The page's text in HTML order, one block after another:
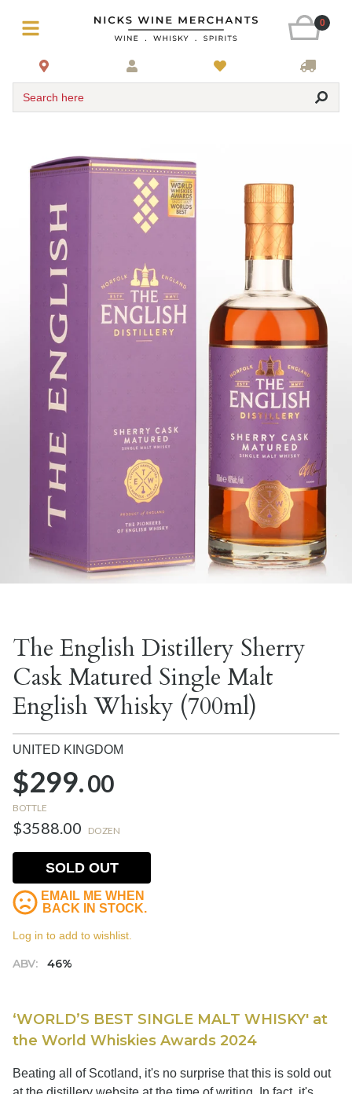
0
Search here
The English Distillery Sherry
Cask Matured Single Malt
English Whisky (700ml)
UNITED KINGDOM
$299.00
BOTTLE
$3588.00 DOZEN
ABV: 46%
SOLD OUT
EMAIL ME WHEN
BACK IN STOCK.
Log in to add to wishlist.
‘WORLD’S BEST SINGLE MALT WHISKY' at
the World Whiskies Awards 2024
Beating all of Scotland, it's no surprise that this is sold out